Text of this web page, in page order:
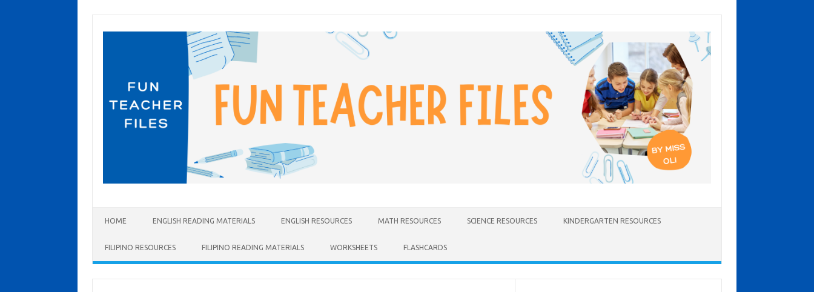
HOME ENGLISH READING MATERIALS ENGLISH RESOURCES MATH RESOURCES SCIENCE RESOURCES KINDERGARTEN RESOURCES
FILIPINO RESOURCES FILIPINO READING MATERIALS WORKSHEETS FLASHCARDS